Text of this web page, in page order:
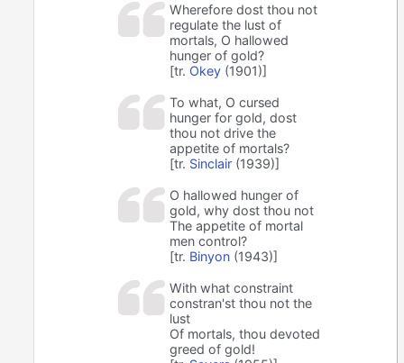
Wherefore dost thou not
regulate the lust of
mortals, O hallowed
hunger of gold?
[tr. Okey (1901)]
To what, O cursed
hunger for gold, dost
thou not drive the
appetite of mortals?
[tr. Sinclair (1939)]
O hallowed hunger of
gold, why dost thou not
The appetite of mortal
men control?
[tr. Binyon (1943)]
With what constraint
constran'st thou not the
lust
Of mortals, thou devoted
greed of gold!